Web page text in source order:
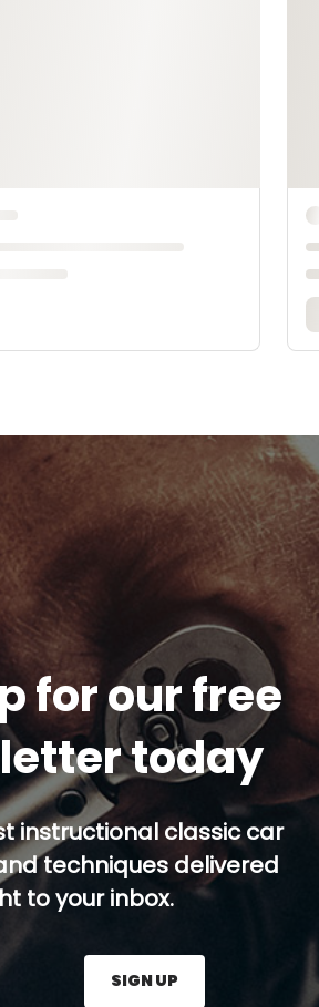
for our free
today
instructional classic car
techniques delivered
to your inbox.
SIGN UP